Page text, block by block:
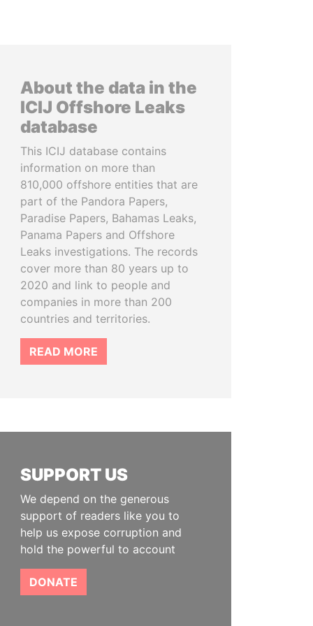
About the data in the
ICIJ Offshore Leaks
database
This ICIJ database contains
information on more than
810,000 offshore entities that are
part of the Pandora Papers,
Paradise Papers, Bahamas Leaks,
Panama Papers and Offshore
Leaks investigations. The records
cover more than 80 years up to
2020 and link to people and
companies in more than 200
countries and territories.
READ MORE
SUPPORT US
We depend on the generous
support of readers like you to
help us expose corruption and
hold the powerful to account
DONATE